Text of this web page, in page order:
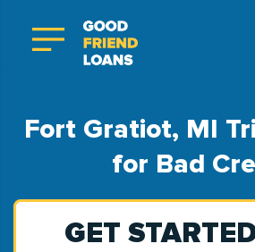
Fort Gratiot, MI
for Bad
GET